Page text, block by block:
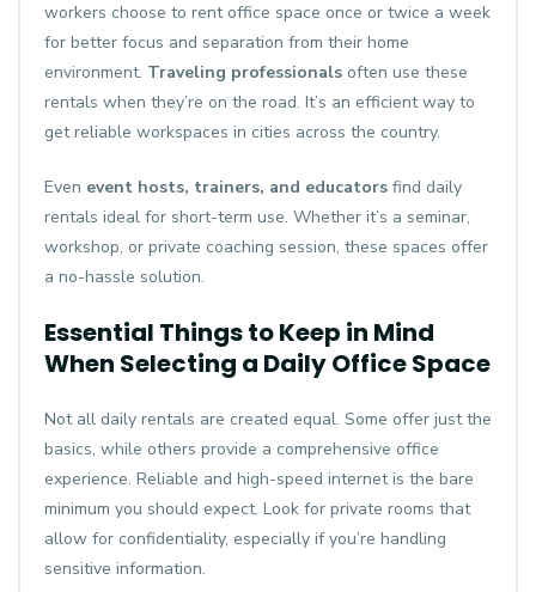
workers choose to rent office space once or twice a week
for better focus and separation from their home
environment. Traveling professionals often use these
rentals when they’re on the road. It’s an efficient way to
get reliable workspaces in cities across the country.
Even event hosts, trainers, and educators find daily
rentals ideal for short-term use. Whether it’s a seminar,
workshop, or private coaching session, these spaces offer
a no-hassle solution.
Essential Things to Keep in Mind
When Selecting a Daily Office Space
Not all daily rentals are created equal. Some offer just the
basics, while others provide a comprehensive office
experience. Reliable and high-speed internet is the bare
minimum you should expect. Look for private rooms that
allow for confidentiality, especially if you’re handling
sensitive information.